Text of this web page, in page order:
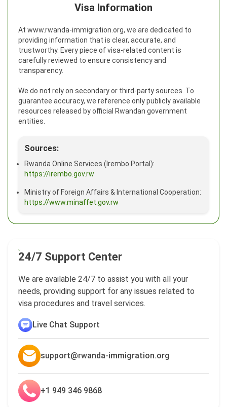
Visa Information
At www.rwanda-immigration.org, we are dedicated to
providing information that is clear, accurate, and
trustworthy. Every piece of visa-related content is
carefully reviewed to ensure consistency and
transparency.
We do not rely on secondary or third-party sources. To
guarantee accuracy, we reference only publicly available
resources released by official Rwandan government
entities.
Sources:
Rwanda Online Services (Irembo Portal):
https://irembo.gov.rw
Ministry of Foreign Affairs & International Cooperation:
https://www.minaffet.gov.rw
24/7 Support Center
We are available 24/7 to assist you with all your
needs, providing support for any issues related to
visa procedures and travel services.
Live Chat Support
support@rwanda-immigration.org
+1 949 346 9868